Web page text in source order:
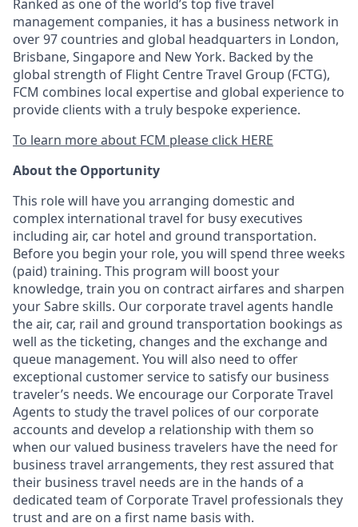
Ranked as one of the world’s top five travel
management companies, it has a business network in
over 97 countries and global headquarters in London,
Brisbane, Singapore and New York. Backed by the
global strength of Flight Centre Travel Group (FCTG),
FCM combines local expertise and global experience to
provide clients with a truly bespoke experience.
To learn more about FCM please click HERE
About the Opportunity
This role will have you arranging domestic and
complex international travel for busy executives
including air, car hotel and ground transportation.
Before you begin your role, you will spend three weeks
(paid)training. This program will boost your
knowledge, train you on contract airfares and sharpen
your Sabre skills. Our corporate travel agents handle
the air, car, rail and ground transportation bookings as
well as the ticketing, changes and the exchange and
queue management. You will also need to offer
exceptional customer service to satisfy our business
traveler’s needs. We encourage our Corporate Travel
Agents to study the travel polices of our corporate
accounts and develop a relationship with them so
when our valued business travelers have the need for
business travel arrangements, they rest assured that
their business travel needs are in the hands of a
dedicated team of Corporate Travel professionals they
trust and are on a first name basis with.